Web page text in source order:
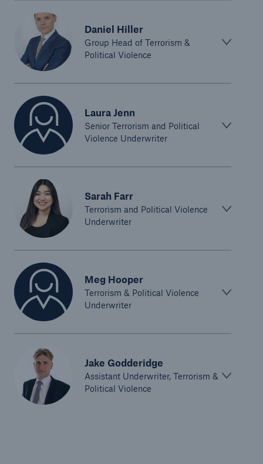
Daniel Hiller
Group Head of Terrorism &
Political Violence
Laura Jenn
Senior Terrorism and Political
Violence Underwriter
Sarah Farr
Terrorism and Political Violence
Underwriter
Meg Hooper
Terrorism & Political Violence
Underwriter
Jake Godderidge
Assistant Underwriter, Terrorism &
Political Violence